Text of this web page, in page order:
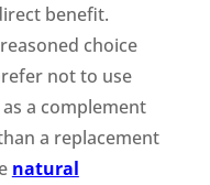
benefit.
choice
not to use
a complement
a replacement
natural